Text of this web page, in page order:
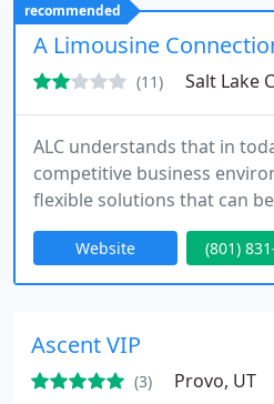
recommended
A Limousine
(11) Salt Lake City,
ALC understands that in
competitive business
flexible solutions that can
customized to meet your
the perfect solutions to all
With our worldwide
world.
Website (801)
Ascent VIP
(3) Provo, UT